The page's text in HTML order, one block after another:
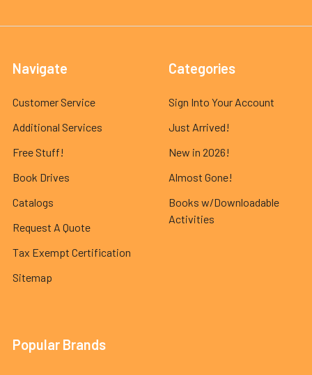
Navigate
Customer Service
Additional Services
Free Stuff!
Book Drives
Catalogs
Request A Quote
Tax Exempt Certification
Sitemap
Categories
Sign Into Your Account
Just Arrived!
New in 2026!
Almost Gone!
Books w/Downloadable
Activities
Popular Brands